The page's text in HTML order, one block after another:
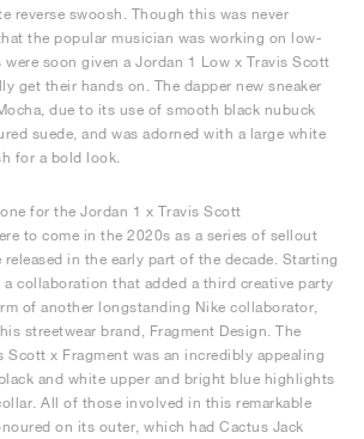
reverse swoosh. Though this was never
the popular musician was working on low-
soon given a Jordan 1 Low x Travis Scott
get their hands on. The dapper new sneaker
due to its use of smooth black nubuck
suede, and was adorned with a large white
for a bold look.
for the Jordan 1 x Travis Scott
to come in the 2020s as a series of sellout
in the early part of the decade. Starting
collaboration that added a third creative party
of another longstanding Nike collaborator,
streetwear brand, Fragment Design. The
Scott x Fragment was an incredibly appealing
and white upper and bright blue highlights
All of those involved in this remarkable
on its outer, which had Cactus Jack